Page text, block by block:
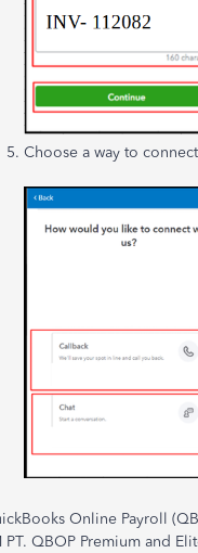
Choose a way to
Online Payroll
PT. QBOP Premium and